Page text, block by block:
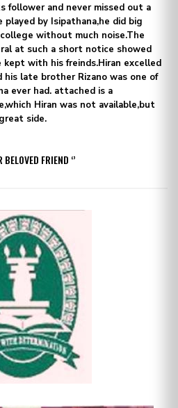
follower and never missed out a
played by Isipathana,he did big
without much noise.The
at such a short notice showed
with his freinds.Hiran excelled
his late brother Rizano was one of
ever had. attached is a
Hiran was not available,but
side.
FRIEND ‘’